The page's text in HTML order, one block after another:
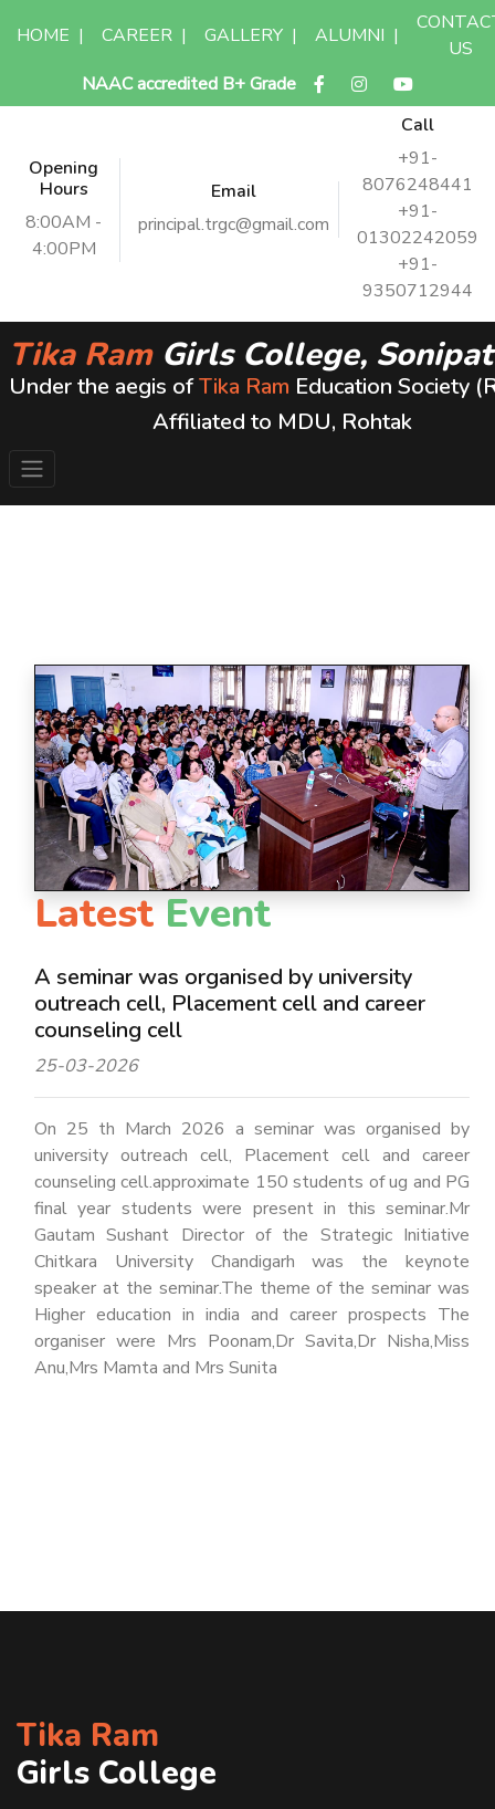
HOME | CAREER | GALLERY | ALUMNI |
US
NAAC accredited B+ Grade
Opening
Hours
8:00AM -
4:00PM
Email
principal.trgc@gmail.com
Call
+91-
8076248441
+91-
01302242059
+91-
9350712944
Tika Ram Girls College, Sonipat
Under the aegis ofTika Ram Education Society
Affiliated to MDU, Rohtak
LatestEvent
A seminar was organised by university
outreach cell, Placement cell and career
counseling cell
25-03-2026
On 25 th March 2026 a seminar was organised by
university outreach cell, Placement cell and career
counseling cell.approximate 150 students of ug and PG
final year students were present in this seminar.Mr
Gautam Sushant Director of the Strategic Initiative
Chitkara University Chandigarh was the keynote
speaker at the seminar.The theme of the seminar was
Higher education in india and career prospects The
organiser were Mrs Poonam,Dr Savita,Dr Nisha,Miss
Anu,Mrs Mamta and Mrs Sunita
Tika Ram
Girls College